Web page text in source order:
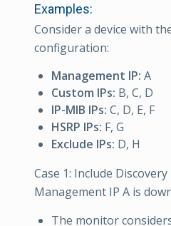
Examples:
Consider a device with
configuration:
Management IP: A
Custom IPs: B, C, D
IP-MIB IPs: C, D, E, F
HSRP IPs: F, G
Exclude IPs: D, H
Case 1: Include Discovery
Management IP A is
The monitor